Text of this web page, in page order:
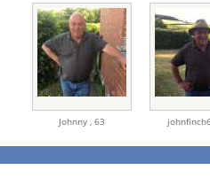
Johnny , 63